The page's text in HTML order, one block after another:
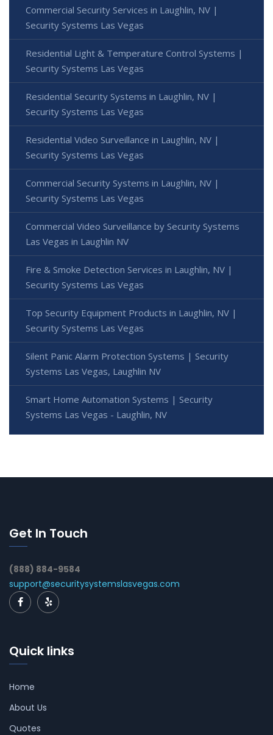
Commercial Security Services in Laughlin, NV |
Security Systems Las Vegas
Residential Light & Temperature Control Systems |
Security Systems Las Vegas
Residential Security Systems in Laughlin, NV |
Security Systems Las Vegas
Residential Video Surveillance in Laughlin, NV |
Security Systems Las Vegas
Commercial Security Systems in Laughlin, NV |
Security Systems Las Vegas
Commercial Video Surveillance by Security Systems
Las Vegas in Laughlin NV
Fire & Smoke Detection Services in Laughlin, NV |
Security Systems Las Vegas
Top Security Equipment Products in Laughlin, NV |
Security Systems Las Vegas
Silent Panic Alarm Protection Systems | Security
Systems Las Vegas, Laughlin NV
Smart Home Automation Systems | Security
Systems Las Vegas - Laughlin, NV
Get In Touch
(888) 884-9584
support@securitysystemslasvegas.com
Quick links
Home
About Us
Quotes